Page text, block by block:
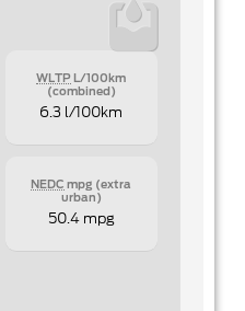
WLTP L/100km
(combined)
6.3 l/100km
NEDC mpg (extra
urban)
50.4 mpg